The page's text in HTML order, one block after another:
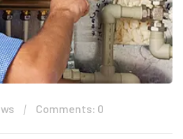
Comments: 0